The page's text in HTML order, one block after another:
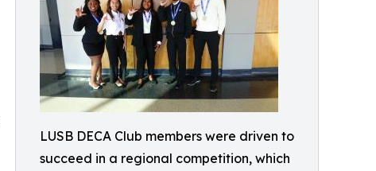
LUSB DECA Club members were driven to
succeed in a regional competition, which